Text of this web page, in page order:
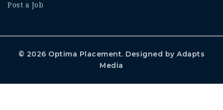
Post a Job
© 2026 Optima Placement. Designed byAdapts
Media